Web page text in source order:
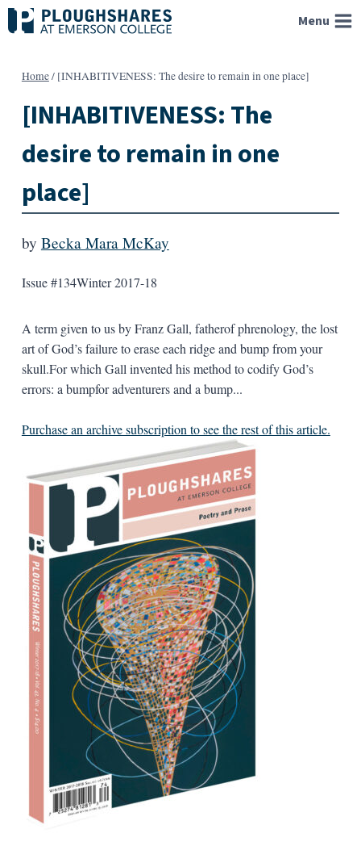
Skip
to
Menu
Home/ [INHABITIVENESS: The desire to remain in one place]
[INHABITIVENESS: The
desire to remain in one
place]
by Becka Mara McKay
Issue #134Winter 2017-18
A term given to us by Franz Gall, fatherof phrenology, the lost
art of God’s failure to erase each ridge and bump from your
skull.For which Gall invented his method to codify God’s
errors: a bumpfor adventurers and a bump...
Purchase an archive subscription to see the rest of this article.